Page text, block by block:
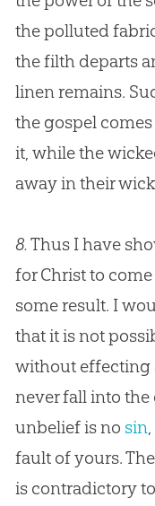
the polluted
the filth departs
linen remains.
the gospelcomes
it, while the
away in their
8.Thus I have
for Christ to
some result. I
that it is not
without effecting
never fall into the
unbelief is no sin
fault of yours.
is contradictory